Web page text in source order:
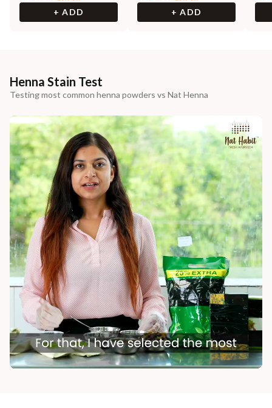
+ ADD + ADD
Henna Stain Test
Testing most common henna powders vs Nat Henna